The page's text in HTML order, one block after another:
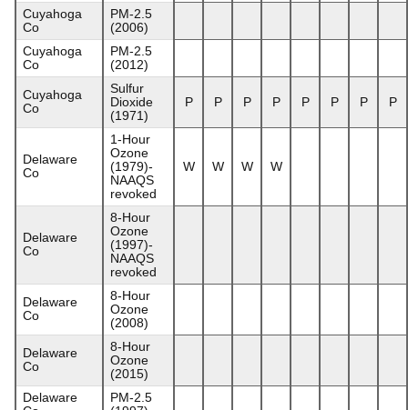
Cuyahoga
Co
PM-2.5
(2006)
Cuyahoga
Co
PM-2.5
(2012)
Cuyahoga
Co
Sulfur
Dioxide
(1971)
P P P P P P P P
Delaware
Co
1-Hour
Ozone
(1979)-
NAAQS
revoked
W W W W
Delaware
Co
8-Hour
Ozone
(1997)-
NAAQS
revoked
Delaware
Co
8-Hour
Ozone
(2008)
Delaware
Co
8-Hour
Ozone
(2015)
Delaware
PM-2.5